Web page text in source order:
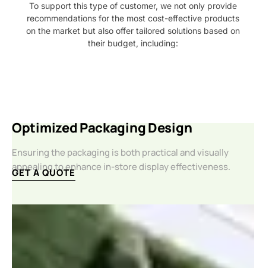
To support this type of customer, we not only provide
recommendations for the most cost-effective products
on the market but also offer tailored solutions based on
their budget, including:
Optimized Packaging Design
Ensuring the packaging is both practical and visually
appealing to enhance in-store display effectiveness.
GET A QUOTE